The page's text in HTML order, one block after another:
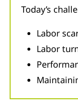
Today’s
Labor
Labor